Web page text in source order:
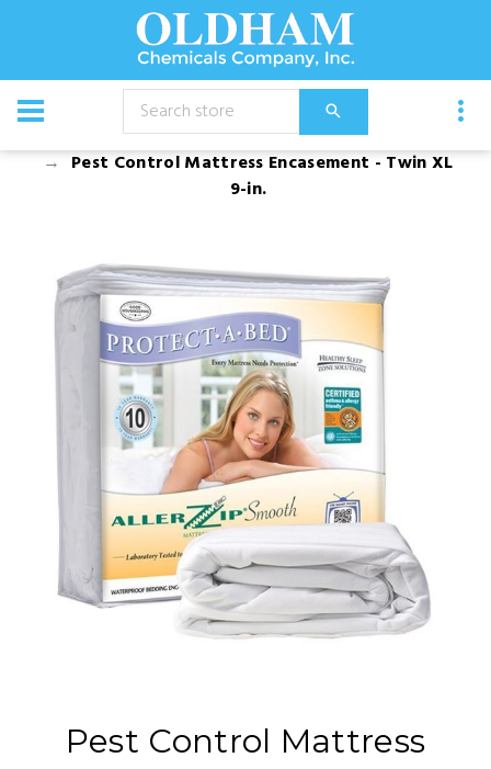
CATALOG
Bed Bug Products and Bed Encasements
Pest Control Mattress Encasement - Twin XL
9-in.
Pest Control Mattress